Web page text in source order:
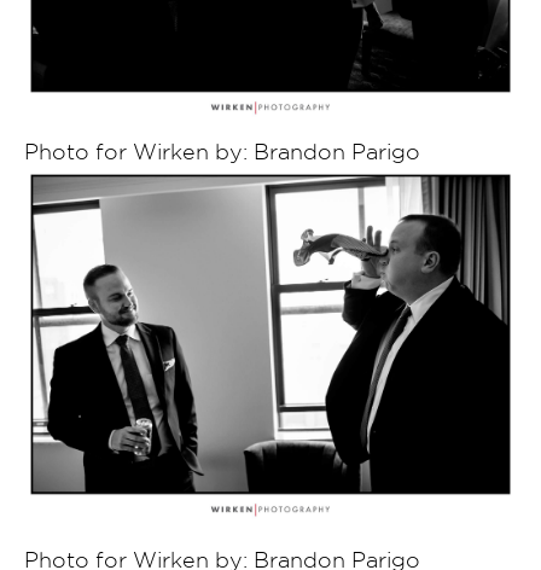
Photo for Wirken by: Brandon Parigo
Photo for Wirken by: Brandon Parigo